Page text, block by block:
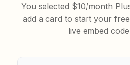
You selected $10/month
add a card to start your
live embed